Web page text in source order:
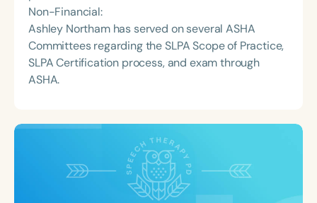
Non-Financial:
Ashley Northam has served on several ASHA
Committees regarding the SLPA Scope of Practice,
SLPA Certification process, and exam through
ASHA.